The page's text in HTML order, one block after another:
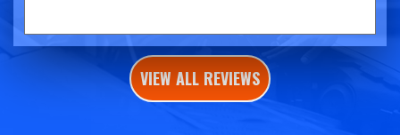
VIEW ALL REVIEWS